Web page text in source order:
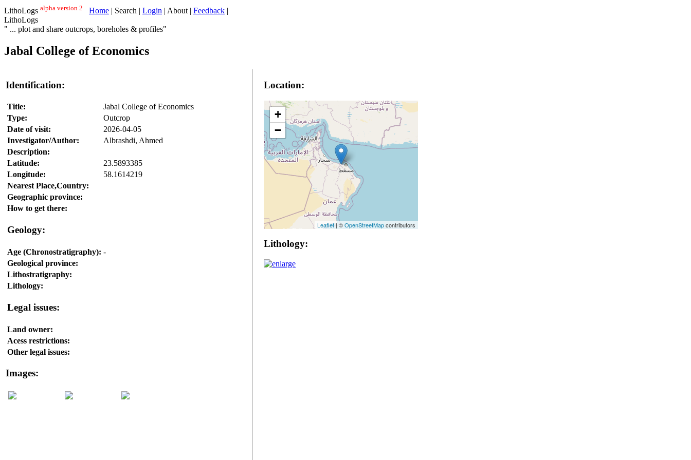
LithoLogs alpha version 2 Home | Search | Login | About | Feedback |
LithoLogs
" ... plot and share outcrops, boreholes & profiles"
Jabal College of Economics
Identification:
Title:
Jabal College of Economics
Type:
Outcrop
Date of visit:
2026-04-05
Investigator/Author:
Albrashdi, Ahmed
Description:
Latitude:
23.5893385
Longitude:
58.1614219
Nearest Place,Country:
Geographic province:
How to get there:
Geology:
Age (Chronostratigraphy): -
Geological province:
Lithostratigraphy:
Lithology:
Legal issues:
Land owner:
Acess restrictions:
Other legal issues:
Images:
Location:
+
−
Leaflet| ©OpenStreetMapcontributors
Lithology: